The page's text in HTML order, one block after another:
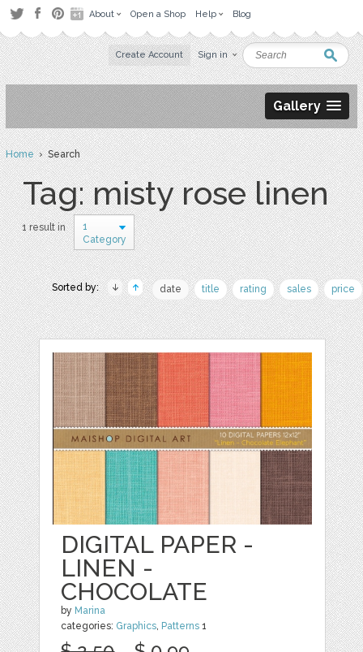
About Open a Shop Help Blog
Create Account Sign in
Gallery
Home› Search
Tag: misty rose linen
1 result in
1
Category
Sorted by: date title rating sales price
DIGITAL PAPER -
LINEN -
CHOCOLATE
by Marina
categories: Graphics, Patterns 1